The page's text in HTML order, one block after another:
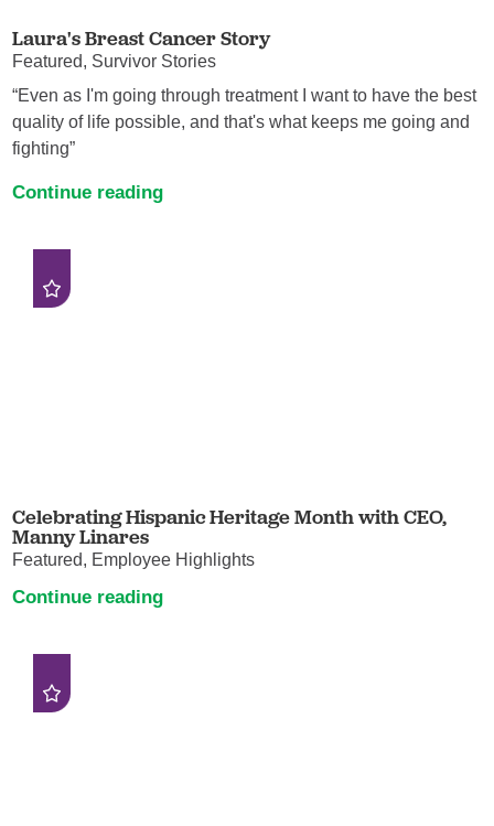
Laura's Breast Cancer Story
Featured, Survivor Stories
“Even as I'm going through treatment I want to have the best
quality of life possible, and that's what keeps me going and
fighting”
Continue reading
Celebrating Hispanic Heritage Month with CEO,
Manny Linares
Featured, Employee Highlights
Continue reading